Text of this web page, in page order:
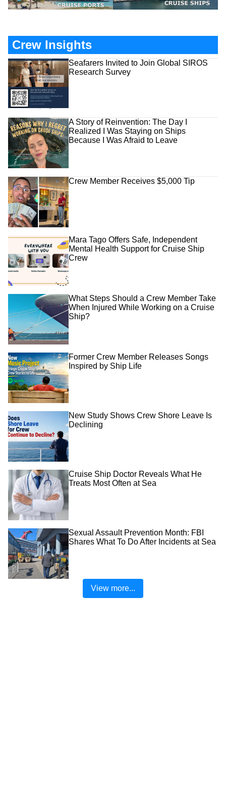
Crew Insights
Seafarers Invited to Join Global SIROS
Research Survey
A Story of Reinvention: The Day I
Realized I Was Staying on Ships
Because I Was Afraid to Leave
Crew Member Receives $5,000 Tip
Mara Tago Offers Safe, Independent
Mental Health Support for Cruise Ship
Crew
What Steps Should a Crew Member Take
When Injured While Working on a Cruise
Ship?
Former Crew Member Releases Songs
Inspired by Ship Life
New Study Shows Crew Shore Leave Is
Declining
Cruise Ship Doctor Reveals What He
Treats Most Often at Sea
Sexual Assault Prevention Month: FBI
Shares What To Do After Incidents at Sea
View more...